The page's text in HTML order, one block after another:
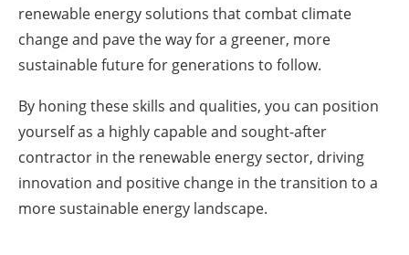
renewable energy solutions that combat climate
change and pave the way for a greener, more
sustainable future for generations to follow.
By honing these skills and qualities, you can position
yourself as a highly capable and sought-after
contractor in the renewable energy sector, driving
innovation and positive change in the transition to a
more sustainable energy landscape.